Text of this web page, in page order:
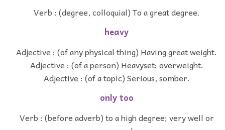
Verb : (degree, colloquial) To a great degree.
heavy
Adjective : (of any physical thing) Having great weight.
Adjective : (of a person) Heavyset: overweight.
Adjective : (of a topic) Serious, somber.
only too
Verb : (before adverb) to a high degree; very well or